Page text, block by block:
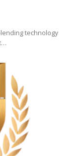
technology